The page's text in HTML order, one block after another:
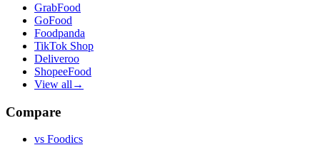
GrabFood
GoFood
Foodpanda
TikTok Shop
Deliveroo
ShopeeFood
View all →
Compare
vs Foodics